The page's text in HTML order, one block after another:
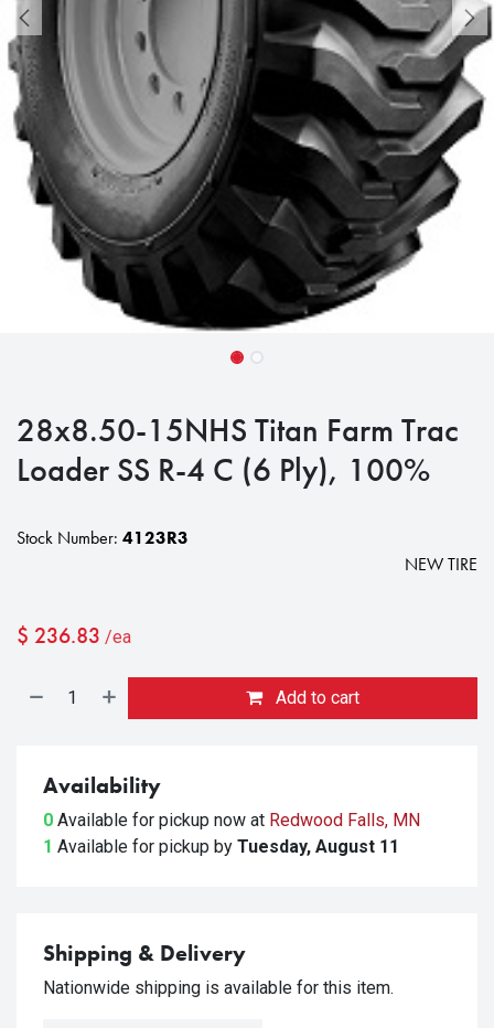
28x8.50-15NHS Titan Farm Trac
Loader SS R-4 C (6 Ply), 100%
Stock Number: 4123R3
NEW TIRE
$ 236.83 /ea
Add to cart
Availability
0 Available for pickup now at Redwood Falls, MN
1 Available for pickup by Tuesday, August 11
Shipping & Delivery
Nationwide shipping is available for this item.